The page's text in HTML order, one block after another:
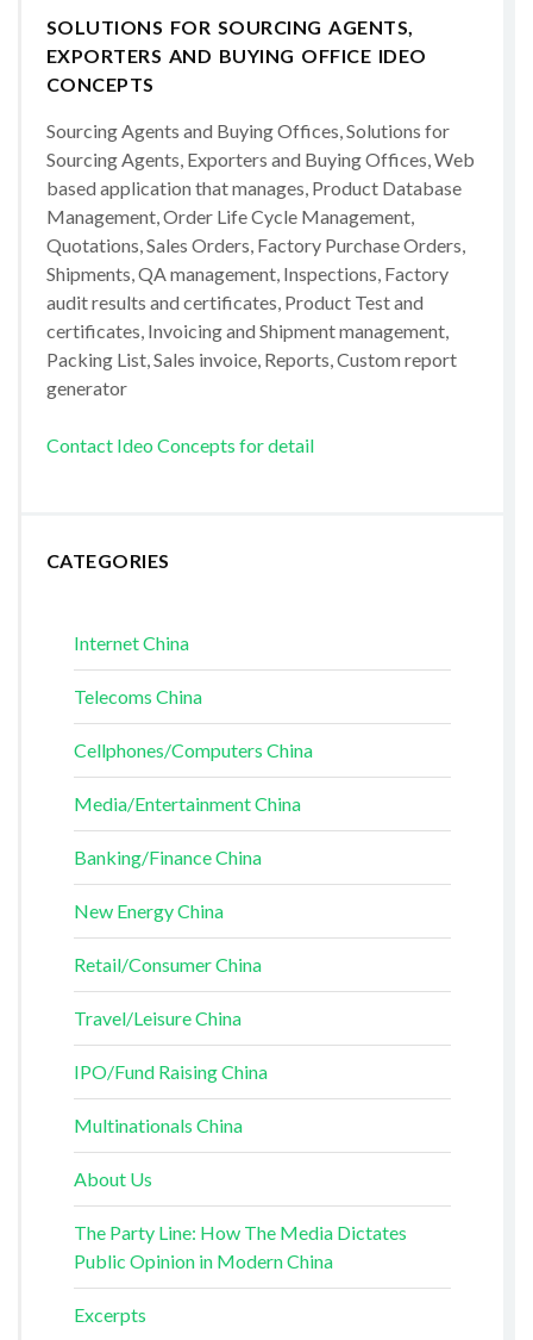
SOLUTIONS FOR SOURCING AGENTS,
EXPORTERS AND BUYING OFFICE IDEO
CONCEPTS
Sourcing Agents and Buying Offices, Solutions for
Sourcing Agents, Exporters and Buying Offices, Web
based application that manages, Product Database
Management, Order Life Cycle Management,
Quotations, Sales Orders, Factory Purchase Orders,
Shipments, QA management, Inspections, Factory
audit results and certificates, Product Test and
certificates, Invoicing and Shipment management,
Packing List, Sales invoice, Reports, Custom report
generator
Contact Ideo Concepts for detail
CATEGORIES
Internet China
Telecoms China
Cellphones/Computers China
Media/Entertainment China
Banking/Finance China
New Energy China
Retail/Consumer China
Travel/Leisure China
IPO/Fund Raising China
Multinationals China
About Us
The Party Line: How The Media Dictates
Public Opinion in Modern China
Excerpts